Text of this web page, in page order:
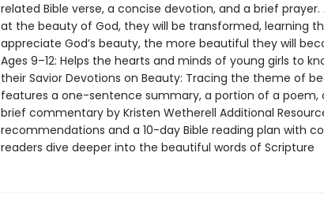
related Bible verse, a concise devotion, and a brief
at the beauty of God, they will be transformed, learning
appreciate God’s beauty, the more beautiful they will
Ages 9–12: Helps the hearts and minds of young girls to
their Savior Devotions on Beauty: Tracing the theme of
features a one-sentence summary, a portion of a poem,
brief commentary by Kristen Wetherell Additional
recommendations and a 10-day Bible reading plan with
readers dive deeper into the beautiful words of Scripture